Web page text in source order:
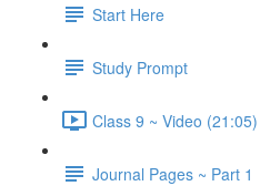
Start Here
Study Prompt
Class 9 ~ Video (21:05)
Journal Pages ~ Part 1